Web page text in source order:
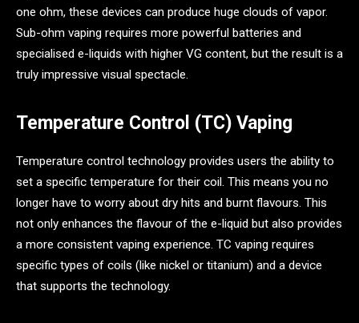
one ohm, these devices can produce huge clouds of vapor.
Sub-ohm vaping requires more powerful batteries and
specialised e-liquids with higher VG content, but the result is a
truly impressive visual spectacle.
Temperature Control (TC) Vaping
Temperature control technology provides users the ability to
set a specific temperature for their coil. This means you no
longer have to worry about dry hits and burnt flavours. This
not only enhances the flavour of the e-liquid but also provides
a more consistent vaping experience. TC vaping requires
specific types of coils (like nickel or titanium) and a device
that supports the technology.